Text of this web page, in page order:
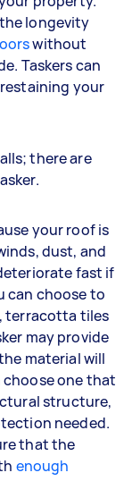
longevity
without
Taskers can
your
there are
your roof is
dust, and
fast if
can choose to
terracotta tiles
may provide
material will
choose one that
structure,
needed.
that the
enough